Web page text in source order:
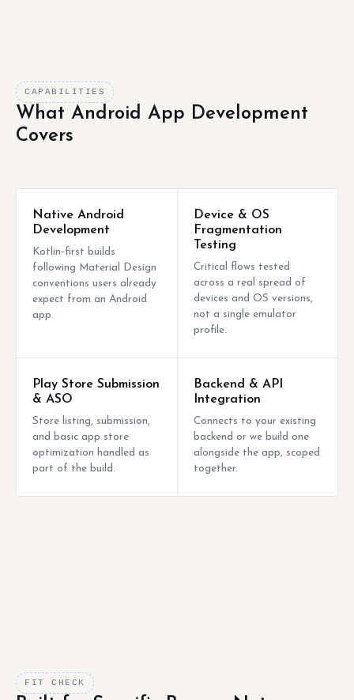
CAPABILITIES
What Android App Development
Covers
Native Android
Development
Kotlin-first builds
following Material Design
conventions users already
expect from an Android
app.
Device & OS
Fragmentation
Testing
Critical flows tested
across a real spread of
devices and OS versions,
not a single emulator
profile.
Play Store Submission
& ASO
Store listing, submission,
and basic app store
optimization handled as
part of the build.
Backend & API
Integration
Connects to your existing
backend or we build one
alongside the app, scoped
together.
FIT CHECK